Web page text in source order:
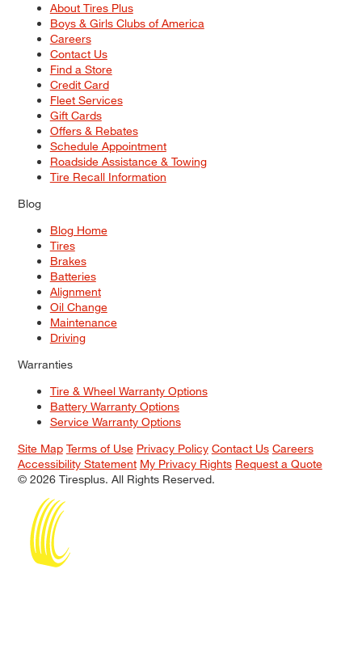
About Tires Plus
Boys & Girls Clubs of America
Careers
Contact Us
Find a Store
Credit Card
Fleet Services
Gift Cards
Offers & Rebates
Schedule Appointment
Roadside Assistance & Towing
Tire Recall Information
Blog
Blog Home
Tires
Brakes
Batteries
Alignment
Oil Change
Maintenance
Driving
Warranties
Tire & Wheel Warranty Options
Battery Warranty Options
Service Warranty Options
Site Map Terms of Use Privacy Policy Contact Us Careers
Accessibility Statement My Privacy Rights Request a Quote
© 2026 Tiresplus. All Rights Reserved.